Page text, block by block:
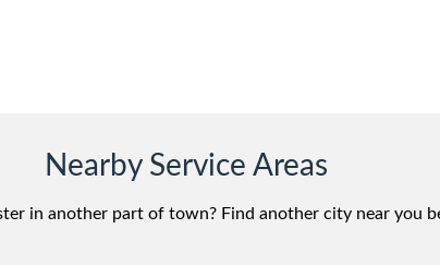
Nearby Service Areas
in another part of town? Find another city near you